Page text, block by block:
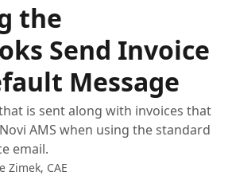
the
Send Invoice
Message
is sent along with invoices that
AMS when using the standard
email.
Zimek, CAE